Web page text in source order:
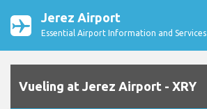
Jerez Airport
Essential Airport Information and Services
Vueling at Jerez Airport - XRY